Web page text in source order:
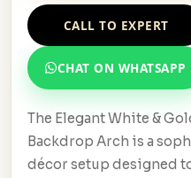
CALL TO EXPERT
CHAT ON WHATSAPP
The Elegant White &
Backdrop Arch is a
décor setup designed